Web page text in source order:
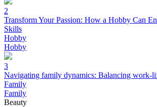
2
Transform Your Passion: How a Hobby Can
Skills
Hobby
Hobby
3
Navigating family dynamics: Balancing work-
Family
Family
Beauty